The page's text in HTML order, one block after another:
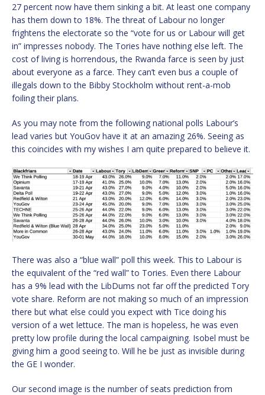
27 percent now have them sinking a bit. At least one company
has them down to 18%. The threat of Labour no longer
frightens the electorate so the “vote for us or Labour will get
in” impresses nobody. The Tories have nothing else left. The
cost of living is horrendous, the Rwanda farce is seen by just
about everyone as a farce. They can’t even bus a couple of
illegals down to the Bibby Stockholm without rent-a-mob
foiling their plans.
As you may note from the following national polls Labour’s
lead varies but YouGov have it at an amazing 26%. Seeing as
this coincides with my wishes I am quite prepared to believe it.
There was also a “blue wall” poll this week. This to Labour is
the equivalent of the “red wall” to Tories. Even there Labour
has a 9% lead with the LibDums not far off the predicted Tory
vote share. Reform are not making so much of an impression
there but what else could you expect with Tice doing his
version of a wet lettuce. The man is hopeless, he was even
pretty low profile during the local campaigning. Isobel must be
giving him a good seeing to. Will he be just as invisible during
the GE I wonder.
Our second image is the number of seats prediction from